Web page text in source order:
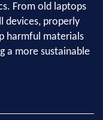
From old laptops
devices, properly
harmful materials
a more sustainable